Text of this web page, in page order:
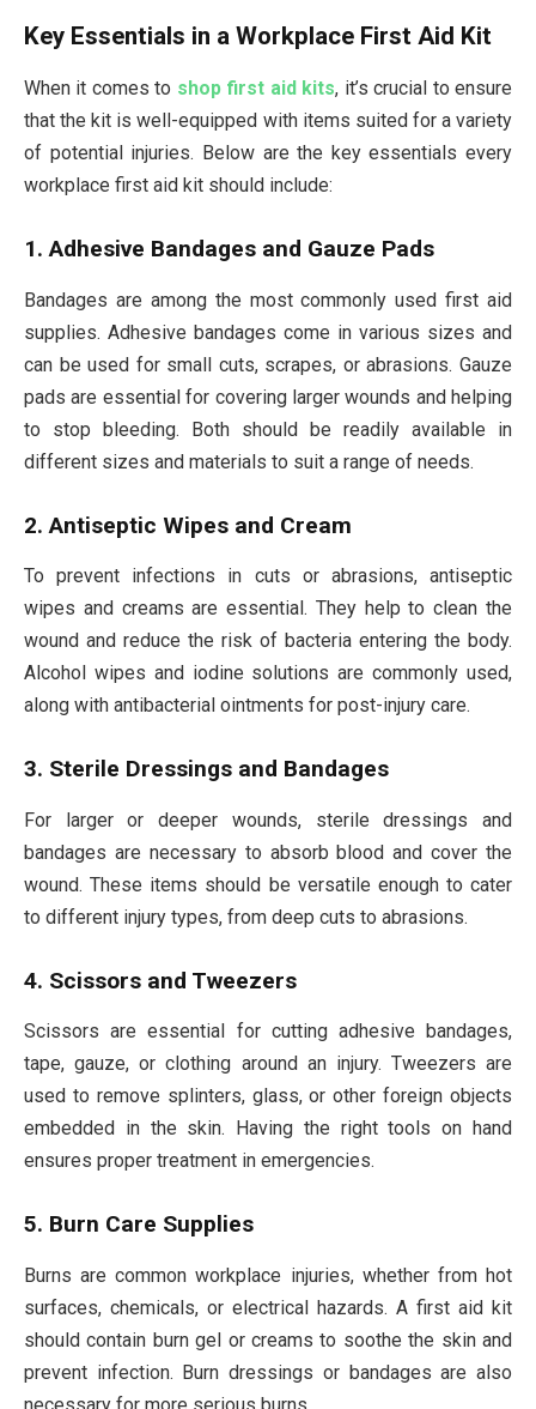
Key Essentials in a Workplace First Aid Kit
When it comes to shop first aid kits, it’s crucial to ensure
that the kit is well-equipped with items suited for a variety
of potential injuries. Below are the key essentials every
workplace first aid kit should include:
1. Adhesive Bandages and Gauze Pads
Bandages are among the most commonly used first aid
supplies. Adhesive bandages come in various sizes and
can be used for small cuts, scrapes, or abrasions. Gauze
pads are essential for covering larger wounds and helping
to stop bleeding. Both should be readily available in
different sizes and materials to suit a range of needs.
2. Antiseptic Wipes and Cream
To prevent infections in cuts or abrasions, antiseptic
wipes and creams are essential. They help to clean the
wound and reduce the risk of bacteria entering the body.
Alcohol wipes and iodine solutions are commonly used,
along with antibacterial ointments for post-injury care.
3. Sterile Dressings and Bandages
For larger or deeper wounds, sterile dressings and
bandages are necessary to absorb blood and cover the
wound. These items should be versatile enough to cater
to different injury types, from deep cuts to abrasions.
4. Scissors and Tweezers
Scissors are essential for cutting adhesive bandages,
tape, gauze, or clothing around an injury. Tweezers are
used to remove splinters, glass, or other foreign objects
embedded in the skin. Having the right tools on hand
ensures proper treatment in emergencies.
5. Burn Care Supplies
Burns are common workplace injuries, whether from hot
surfaces, chemicals, or electrical hazards. A first aid kit
should contain burn gel or creams to soothe the skin and
prevent infection. Burn dressings or bandages are also